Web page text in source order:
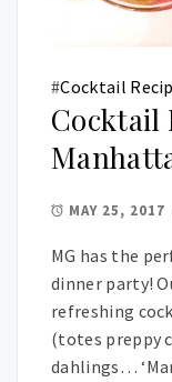
#Cocktail
Cocktail
MAY 25, 2017
MG has the
dinner party!
refreshing
(totes preppy
dahlings…